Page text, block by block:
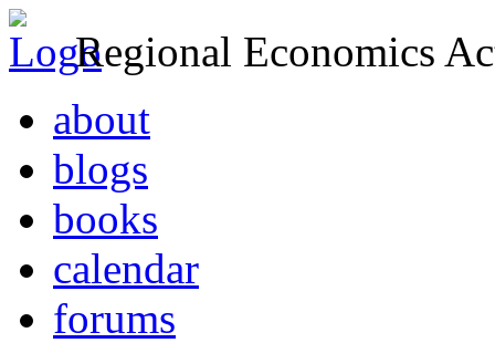
Regional Economics
about
blogs
books
calendar
forums